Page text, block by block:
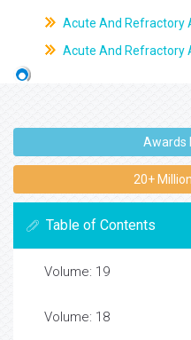
Acute And Refractory
Acute And Refractory
Awards
20+
Table of Contents
Volume: 19
Volume: 18